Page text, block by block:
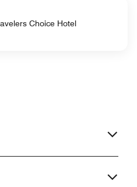
Choice Hotel